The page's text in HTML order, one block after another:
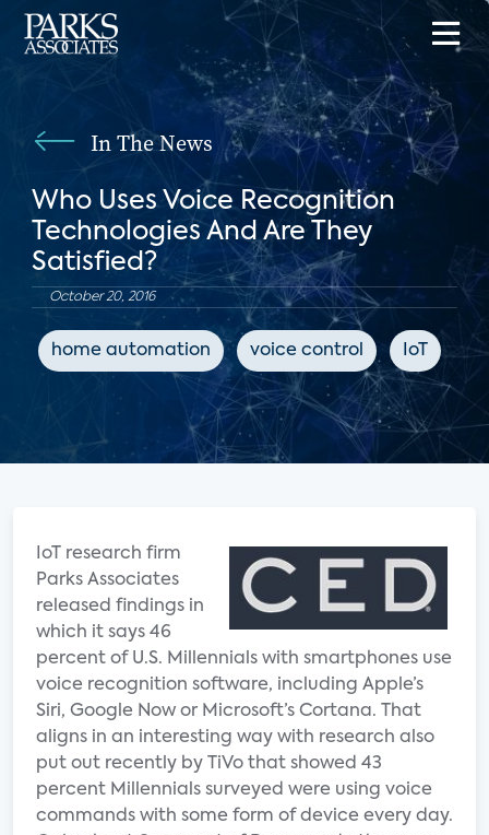
In The News
Who Uses Voice Recognition
Technologies And Are They
Satisfied?
October 20, 2016
home automation voice control IoT
IoT research firm
Parks Associates
released findings in
which it says 46
percent of U.S. Millennials with smartphones use
voice recognition software, including Apple’s
Siri, Google Now or Microsoft’s Cortana. That
aligns in an interesting way with research also
put out recently by TiVo that showed 43
percent Millennials surveyed were using voice
commands with some form of device every day.